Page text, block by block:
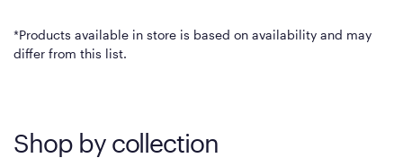
*Products available in store is based on availability and may
differ from this list.
Shop by collection